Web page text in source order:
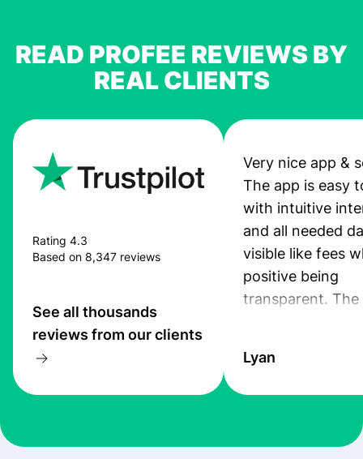
READ PROFEE REVIEWS BY
REAL CLIENTS
Rating 4.3
Based on 8,347 reviews
See all thousands
reviews from our clients
Very nice app &
The app is easy
with intuitive
and all needed
visible like fees
positive being
transparent. The
the exchange
at Profee is very
Lyan